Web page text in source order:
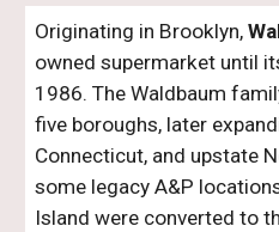
Originating in Brooklyn,
owned supermarket until
1986. The Waldbaum
five boroughs, later
Connecticut, and upstate
some legacy A&P
Island were converted to